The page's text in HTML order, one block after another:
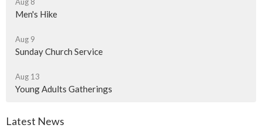
Men's Hike
Aug 9
Sunday Church Service
Aug 13
Young Adults Gatherings
Latest News